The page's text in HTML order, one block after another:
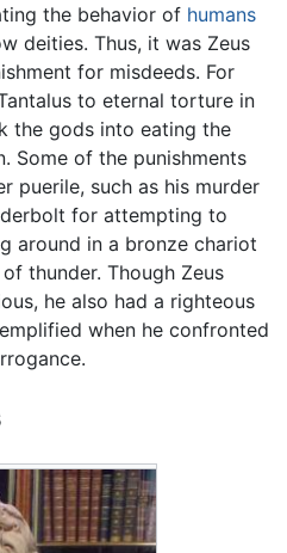
the behavior of humans
deities. Thus, it was Zeus
for misdeeds. For
to eternal torture in
the gods into eating the
Some of the punishments
puerile, such as his murder
for attempting to
around in a bronze chariot
thunder. Though Zeus
he also had a righteous
when he confronted